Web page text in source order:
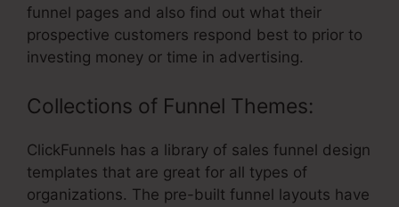
funnel pages and also find out what their
prospective customers respond best to prior to
investing money or time in advertising.
Collections of Funnel Themes:
ClickFunnels has a library of sales funnel design
templates that are great for all types of
organizations. The pre-built funnel layouts have